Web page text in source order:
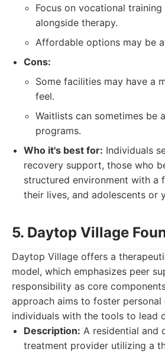
Focus on vocational
alongside therapy.
Affordable options may be
Cons:
Some facilities may have a
feel.
Waitlists can sometimes be
programs.
Who it's best for: Individuals
recovery support, those who
structured environment with a
their lives, and adolescents or
5. Daytop Village
Daytop Village offers a
model, which emphasizes peer
responsibility as core
approach aims to foster
individuals with the tools to lead
Description: A residential and
treatment provider utilizing a